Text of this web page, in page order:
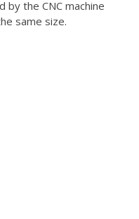
by the CNC machine
same size.